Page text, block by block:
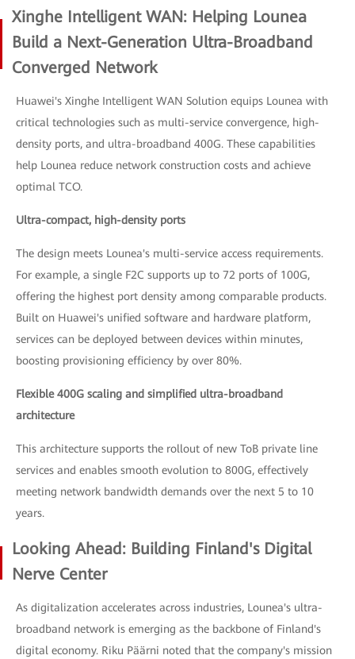
Xinghe Intelligent WAN: Helping Lounea
Build a Next-Generation Ultra-Broadband
Converged Network
Huawei's Xinghe Intelligent WAN Solution equips Lounea with
critical technologies such as multi-service convergence, high-
density ports, and ultra-broadband 400G. These capabilities
help Lounea reduce network construction costs and achieve
optimal TCO.
Ultra-compact, high-density ports
The design meets Lounea's multi-service access requirements.
For example, a single F2C supports up to 72 ports of 100G,
offering the highest port density among comparable products.
Built on Huawei's unified software and hardware platform,
services can be deployed between devices within minutes,
boosting provisioning efficiency by over 80%.
Flexible 400G scaling and simplified ultra-broadband
architecture
This architecture supports the rollout of new ToB private line
services and enables smooth evolution to 800G, effectively
meeting network bandwidth demands over the next 5 to 10
years.
Looking Ahead: Building Finland's Digital
Nerve Center
As digitalization accelerates across industries, Lounea's ultra-
broadband network is emerging as the backbone of Finland's
digital economy. Riku Päärni noted that the company's mission